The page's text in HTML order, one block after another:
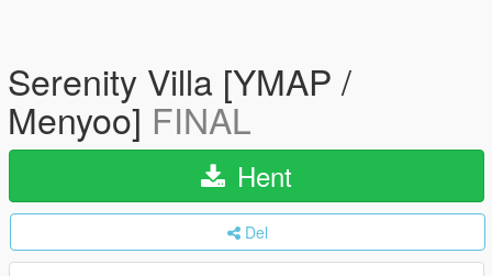
Serenity Villa [YMAP /
Menyoo] FINAL
Hent
Del